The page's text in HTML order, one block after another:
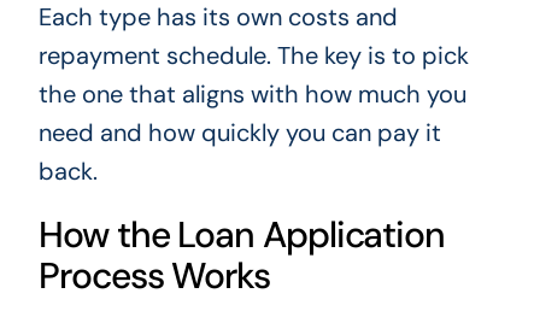
Each type has its own costs and
repayment schedule. The key is to pick
the one that aligns with how much you
need and how quickly you can pay it
back.
How the Loan Application
Process Works